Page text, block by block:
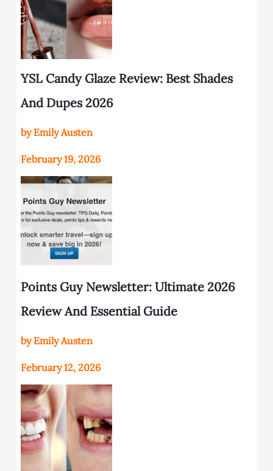
YSL Candy Glaze Review: Best Shades
And Dupes 2026
by Emily Austen
February 19, 2026
Points Guy Newsletter: Ultimate 2026
Review And Essential Guide
by Emily Austen
February 12, 2026